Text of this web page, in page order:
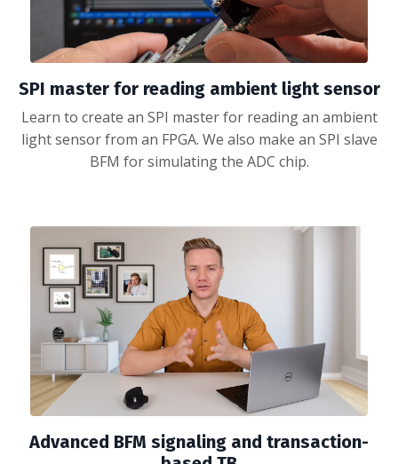
SPI master for reading ambient light sensor
Learn to create an SPI master for reading an ambient
light sensor from an FPGA. We also make an SPI slave
BFM for simulating the ADC chip.
Advanced BFM signaling and transaction-